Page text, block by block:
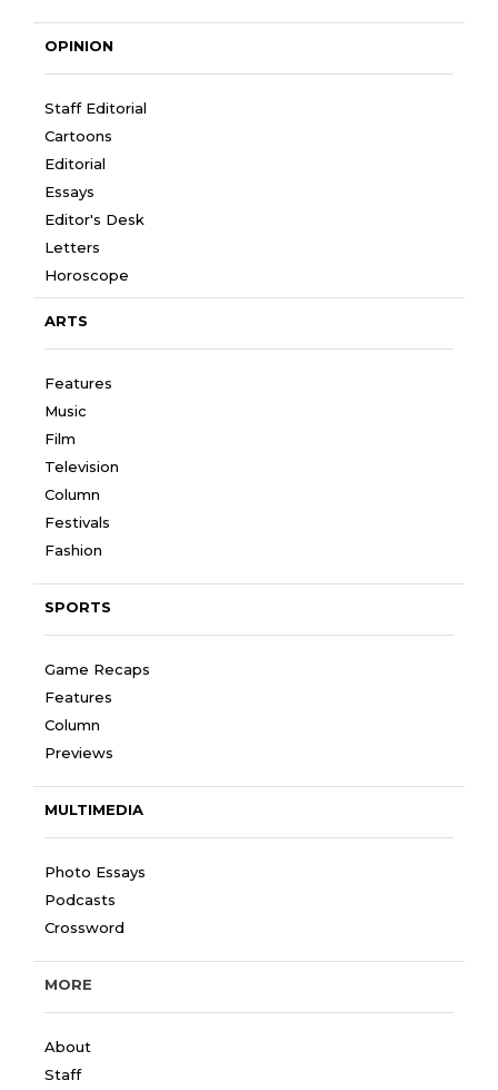
OPINION
Staff Editorial
Cartoons
Editorial
Essays
Editor's Desk
Letters
Horoscope
ARTS
Features
Music
Film
Television
Column
Festivals
Fashion
SPORTS
Game Recaps
Features
Column
Previews
MULTIMEDIA
Photo Essays
Podcasts
Crossword
MORE
About
Staff